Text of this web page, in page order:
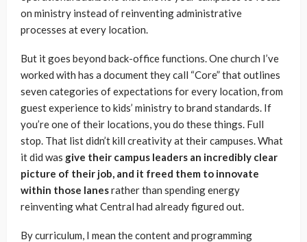
on ministry instead of reinventing administrative
processes at every location.
But it goes beyond back-office functions. One church I’ve
worked with has a document they call “Core” that outlines
seven categories of expectations for every location, from
guest experience to kids’ ministry to brand standards. If
you’re one of their locations, you do these things. Full
stop. That list didn’t kill creativity at their campuses. What
it did was give their campus leaders an incredibly clear
picture of their job, and it freed them to innovate
within those lanesrather than spending energy
reinventing what Central had already figured out.
By curriculum, I mean the content and programming